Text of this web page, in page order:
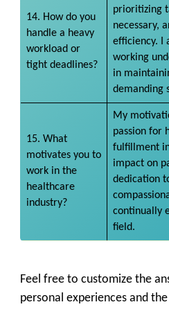
14. How do you
handle a heavy
workload or
tight deadlines?
prioritizing
necessary,
efficiency. I
working
in
demanding
15. What
motivates you to
work in the
healthcare
industry?
My
passion for
fulfillment
impact on
dedication
continually
field.
Feel free to customize the
personal experiences and